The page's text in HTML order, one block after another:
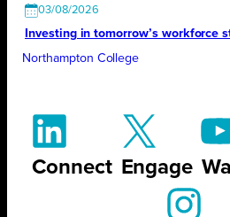
03/08/2026
Investing in tomorrow’s workforce
Northampton College
Connect Engage